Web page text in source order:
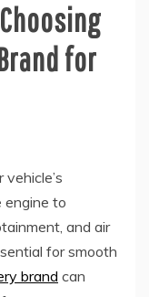
for
engine to
and air
for smooth
brand can